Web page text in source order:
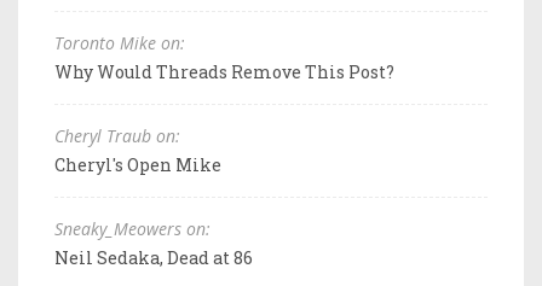
Toronto Mike on:
Why Would Threads Remove This Post?
Cheryl Traub on:
Cheryl's Open Mike
Sneaky_Meowers on:
Neil Sedaka, Dead at 86